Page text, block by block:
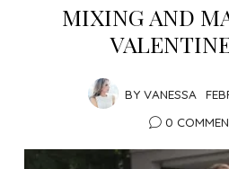
MIXING AND
BY VANESSA
0